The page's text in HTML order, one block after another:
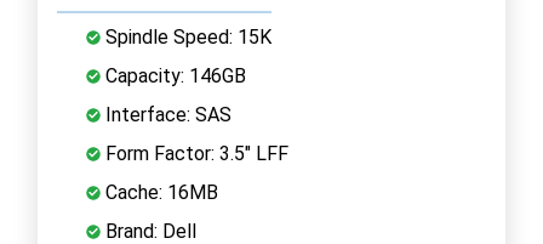
Spindle Speed: 15K
Capacity: 146GB
Interface: SAS
Form Factor: 3.5" LFF
Cache: 16MB
Brand: Dell